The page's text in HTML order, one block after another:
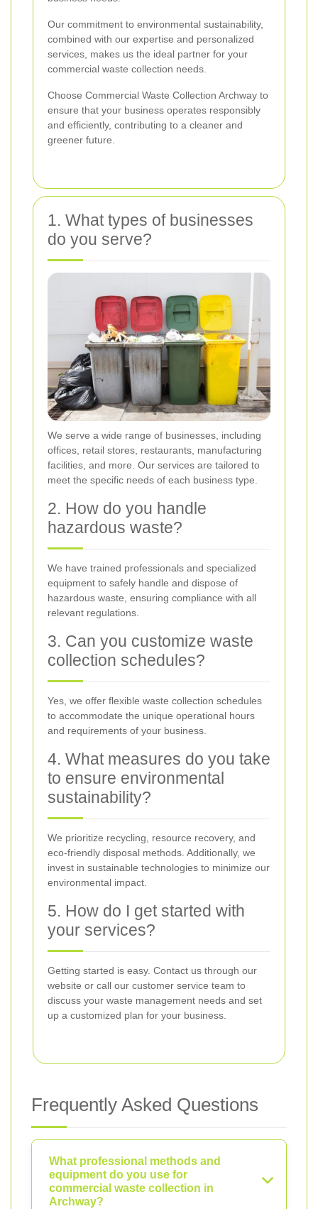
Our commitment to environmental sustainability,
combined with our expertise and personalized
services, makes us the ideal partner for your
commercial waste collection needs.
Choose Commercial Waste Collection Archway to
ensure that your business operates responsibly
and efficiently, contributing to a cleaner and
greener future.
1. What types of businesses
do you serve?
We serve a wide range of businesses, including
offices, retail stores, restaurants, manufacturing
facilities, and more. Our services are tailored to
meet the specific needs of each business type.
2. How do you handle
hazardous waste?
We have trained professionals and specialized
equipment to safely handle and dispose of
hazardous waste, ensuring compliance with all
relevant regulations.
3. Can you customize waste
collection schedules?
Yes, we offer flexible waste collection schedules
to accommodate the unique operational hours
and requirements of your business.
4. What measures do you take
to ensure environmental
sustainability?
We prioritize recycling, resource recovery, and
eco-friendly disposal methods. Additionally, we
invest in sustainable technologies to minimize our
environmental impact.
5. How do I get started with
your services?
Getting started is easy. Contact us through our
website or call our customer service team to
discuss your waste management needs and set
up a customized plan for your business.
Frequently Asked Questions
What professional methods and
equipment do you use for
commercial waste collection in
Archway?